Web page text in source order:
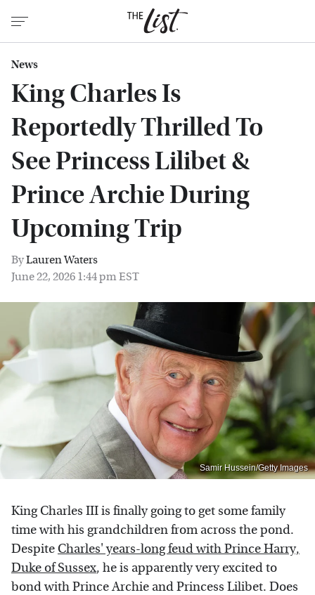
News
King Charles Is
Reportedly Thrilled To
See Princess Lilibet &
Prince Archie During
Upcoming Trip
ByLauren Waters
June 22, 2026 1:44 pm EST
Samir Hussein/Getty Images
King Charles III is finally going to get some family
time with his grandchildren from across the pond.
Despite Charles' years-long feud with Prince Harry,
Duke of Sussex, he is apparently very excited to
bond with Prince Archie and Princess Lilibet. Does